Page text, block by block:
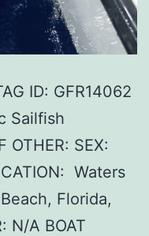
ID: GFR14062
Sailfish
SEX:
Waters
Florida,
N/A BOAT